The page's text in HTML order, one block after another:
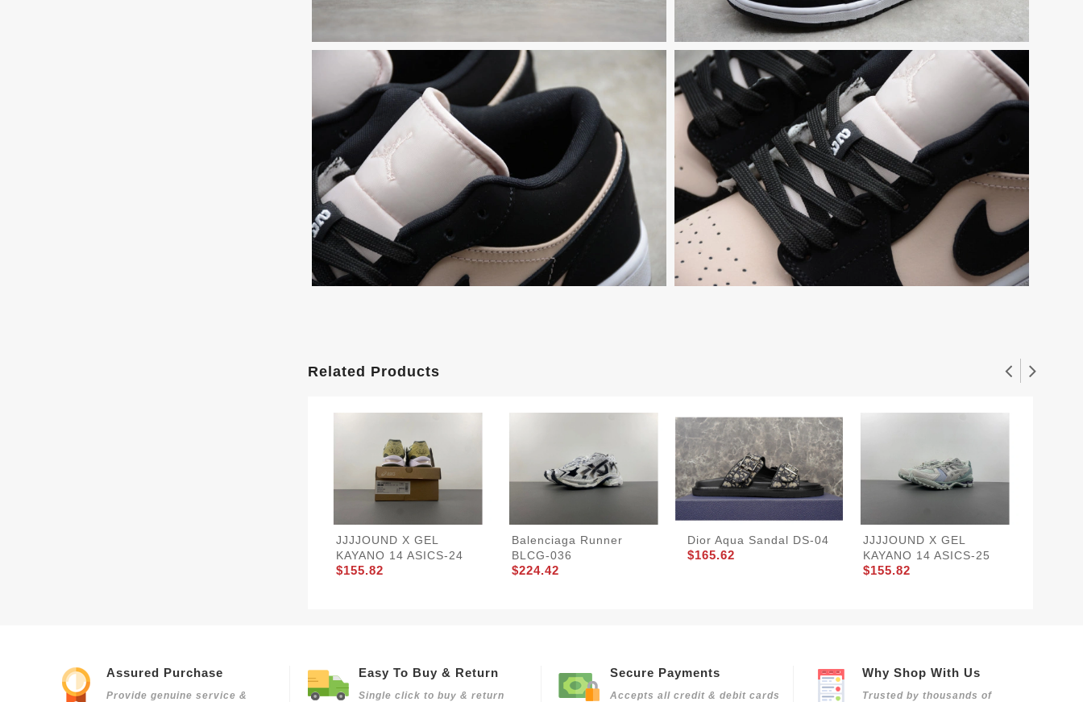
Related Products
JJJJOUND X GEL
KAYANO 14 ASICS-24
$155.82
Balenciaga Runner
BLCG-036
$224.42
Dior Aqua Sandal DS-04
$165.62
JJJJOUND X GEL
KAYANO 14 ASICS-25
$155.82
Assured Purchase
Provide genuine service &
Easy To Buy & Return
Single click to buy & return
Secure Payments
Accepts all credit & debit cards
Why Shop With Us
Trusted by thousands of